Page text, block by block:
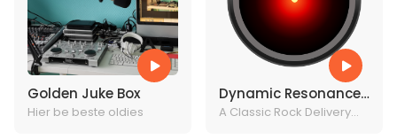
Golden Juke Box
Hier be beste oldies
Dynamic Resonance
Radio
A Classic Rock Delivery